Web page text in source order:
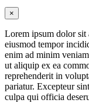
×
Lorem ipsum dolor sit
eiusmod tempor
enim ad minim
ut aliquip ex ea
reprehenderit in
pariatur. Excepteur
culpa qui officia